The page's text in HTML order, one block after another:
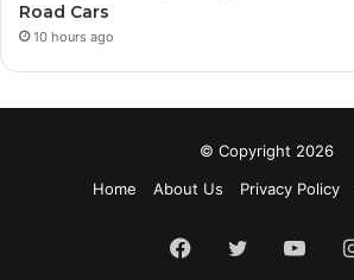
Road Cars
10 hours ago
© Copyright 2026
Home
About Us Privacy Policy
Facebook
Twitter